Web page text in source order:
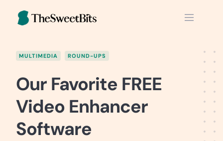
MULTIMEDIA ROUND-UPS
Our Favorite FREE
Video Enhancer
Software